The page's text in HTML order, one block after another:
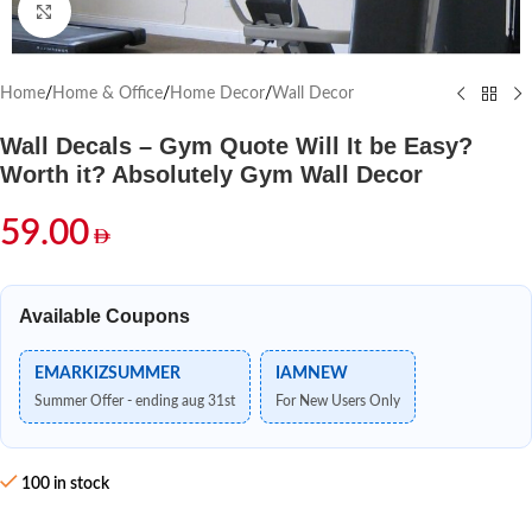
Click to enlarge
Home/ Home & Office/ Home Decor/Wall Decor
Wall Decals – Gym Quote Will It be Easy?
Worth it? Absolutely Gym Wall Decor
59.00
Available Coupons
EMARKIZSUMMER
Summer Offer - ending aug 31st
IAMNEW
For New Users Only
100 in stock